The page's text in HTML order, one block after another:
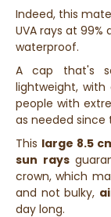
Indeed, this
UVA rays at 99%
waterproof.
A cap that's
lightweight,
people with
as needed since
This large 8.5
sun rays
crown, which
and not bulky,
day long.